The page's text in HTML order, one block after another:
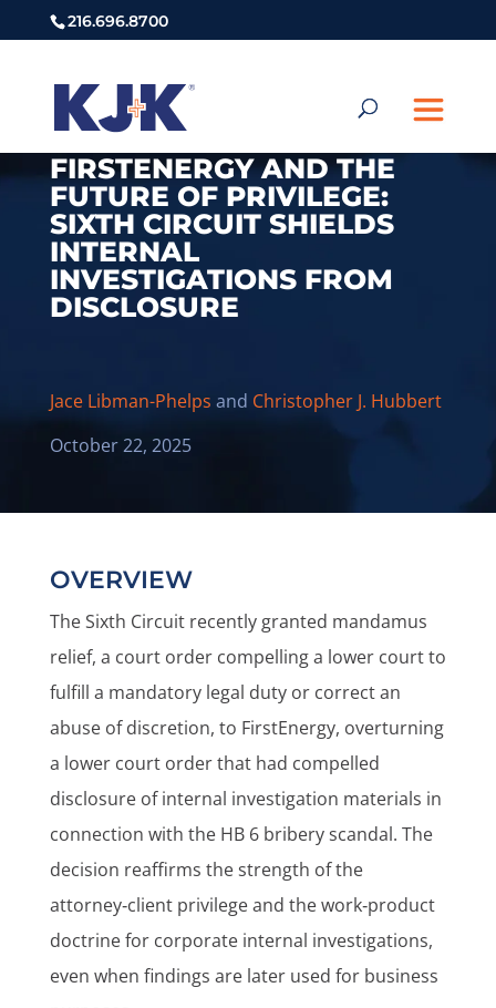
216.696.8700
FIRSTENERGY AND THE
FUTURE OF PRIVILEGE:
SIXTH CIRCUIT SHIELDS
INTERNAL
INVESTIGATIONS FROM
DISCLOSURE
Jace Libman-Phelps and Christopher J. Hubbert
October 22, 2025
OVERVIEW
The Sixth Circuit recently granted mandamus
relief, a court order compelling a lower court to
fulfill a mandatory legal duty or correct an
abuse of discretion, to FirstEnergy, overturning
a lower court order that had compelled
disclosure of internal investigation materials in
connection with the HB 6 bribery scandal. The
decision reaffirms the strength of the
attorney‑client privilege and the work‑product
doctrine for corporate internal investigations,
even when findings are later used for business